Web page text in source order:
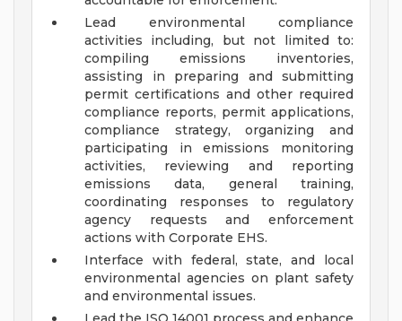
Lead environmental compliance
activities including, but not limited to:
compiling emissions inventories,
assisting in preparing and submitting
permit certifications and other required
compliance reports, permit applications,
compliance strategy, organizing and
participating in emissions monitoring
activities, reviewing and reporting
emissions data, general training,
coordinating responses to regulatory
agency requests and enforcement
actions with Corporate EHS.
Interface with federal, state, and local
environmental agencies on plant safety
and environmental issues.